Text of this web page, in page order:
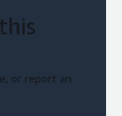
or report an